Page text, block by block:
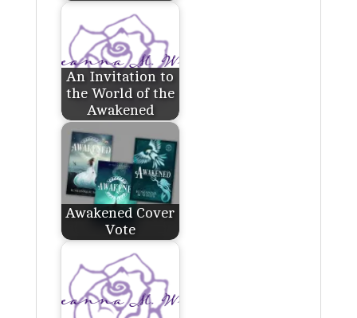
An Invitation to
the World of the
Awakened
Awakened Cover
Vote